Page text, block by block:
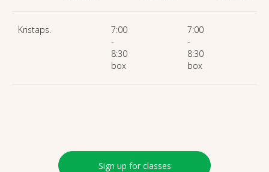
Kristaps.
7:00
-
8:30
box
7:00
-
8:30
box
Sign up for classes